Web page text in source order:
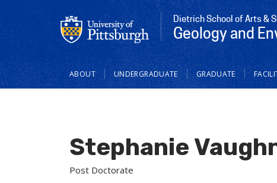
Dietrich School of Arts &
Geology and
Main
navigation
ABOUT UNDERGRADUATE GRADUATE
Stephanie
Post Doctorate